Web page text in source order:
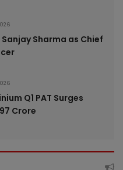
Sharma as Chief
Q1 PAT Surges
Crore